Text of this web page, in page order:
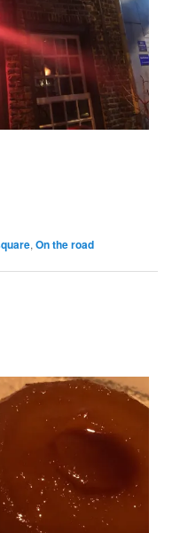
,On the road